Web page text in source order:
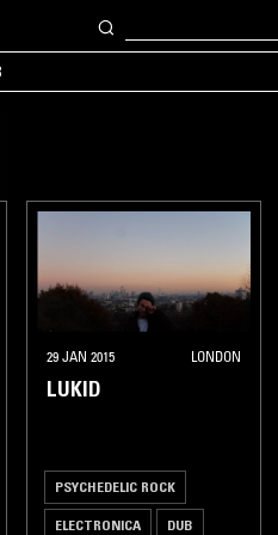
29 JAN 2015 LONDON
LUKID
PSYCHEDELIC ROCK
ELECTRONICA DUB